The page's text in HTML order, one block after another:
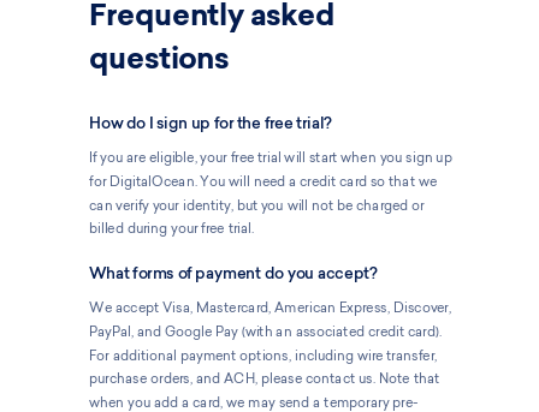
Frequently asked
questions
How do I sign up for the free trial?
If you are eligible, your free trial will start when you sign up
for DigitalOcean. You will need a credit card so that we
can verify your identity, but you will not be charged or
billed during your free trial.
What forms of payment do you accept?
We accept Visa, Mastercard, American Express, Discover,
PayPal, and Google Pay (with an associated credit card).
For additional payment options, including wire transfer,
purchase orders, and ACH, please contact us. Note that
when you add a card, we may send a temporary pre-